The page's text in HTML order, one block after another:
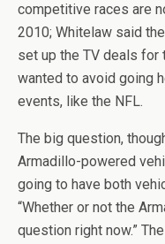
competitive races are
2010; Whitelaw said
set up the TV deals for
wanted to avoid going
events, like the NFL.
The big question,
Armadillo-powered
going to have both
“Whether or not the
question right now.”